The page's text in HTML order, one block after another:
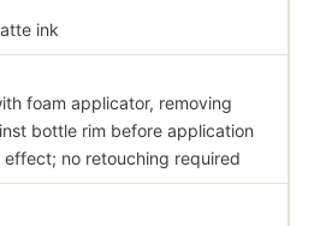
ink
foam applicator, removing
bottle rim before application
no retouching required